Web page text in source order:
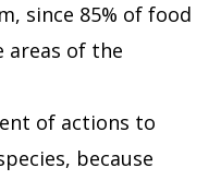
since 85% of food
areas of the
of actions to
because